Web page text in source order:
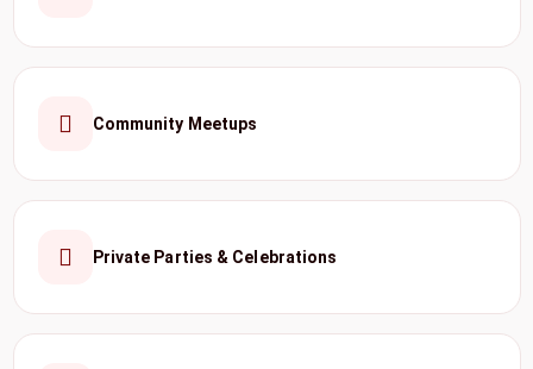
Community Meetups
Private Parties & Celebrations